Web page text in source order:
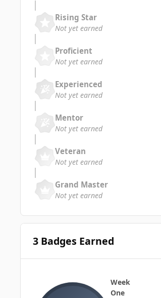
Rising Star
Not yet earned
Proficient
Not yet earned
Experienced
Not yet earned
Mentor
Not yet earned
Veteran
Not yet earned
Grand Master
Not yet earned
3 Badges Earned
Week
One